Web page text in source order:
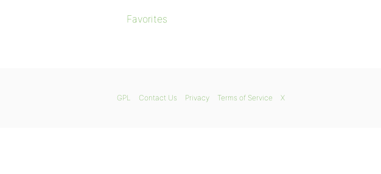
Favorites
GPL Contact Us Privacy Terms of Service X